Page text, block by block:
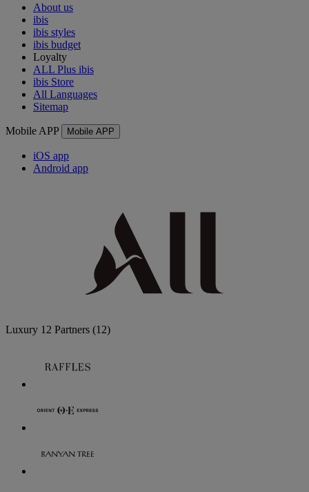
About us
ibis
ibis styles
ibis budget
Loyalty
ALL Plus ibis
ibis Store
All Languages
Sitemap
Mobile APP Mobile APP
iOS app
Android app
Luxury 12 Partners (12)